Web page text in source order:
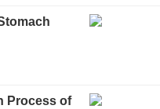
Process of